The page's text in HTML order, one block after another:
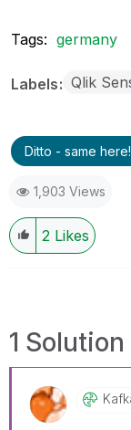
Tags: germany
Labels Qlik
Ditto - same here!
1,903 Views
2 Likes
1 Solution